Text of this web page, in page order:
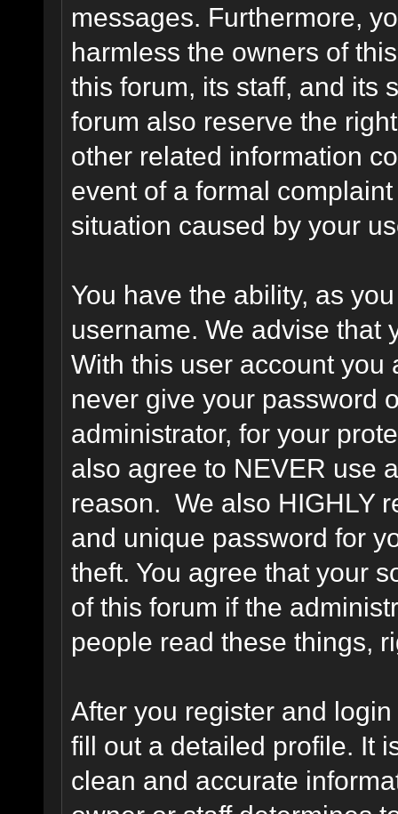
messages. Furthermore,
harmless the owners of
this forum, its staff, and its
forum also reserve the
other related information
event of a formal
situation caused by your
You have the ability, as
username. We advise that
With this user account you
never give your password
administrator, for your
also agree to NEVER use
reason. We also HIGHLY
and unique password for
theft. You agree that your
of this forum if the
people read these things,
After you register and
fill out a detailed profile. It
clean and accurate